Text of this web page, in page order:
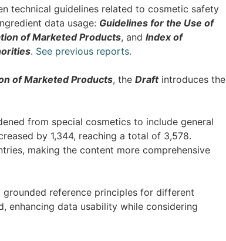
technical guidelines related to cosmetic safety
data usage: Guidelines for the Use of
of Marketed Products, and Index of
. See previous reports.
of Marketed Products, the Draftintroduces the
from special cosmetics to include general
by 1,344, reaching a total of 3,578.
making the content more comprehensive
grounded reference principles for different
enhancing data usability while considering